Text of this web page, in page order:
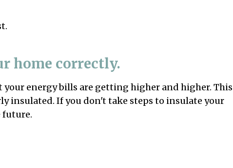
home correctly.
your energy bills are getting higher and higher. This
insulated. If you don't take steps to insulate your
future.